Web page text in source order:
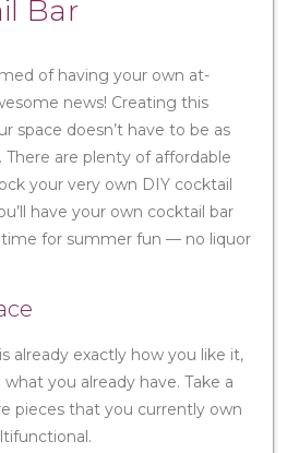
Bar
of having your own at-
news! Creating this
space doesn’t have to be as
There are plenty of affordable
your very own DIY cocktail
have your own cocktail bar
for summer fun — no liquor
already exactly how you like it,
you already have. Take a
pieces that you currently own